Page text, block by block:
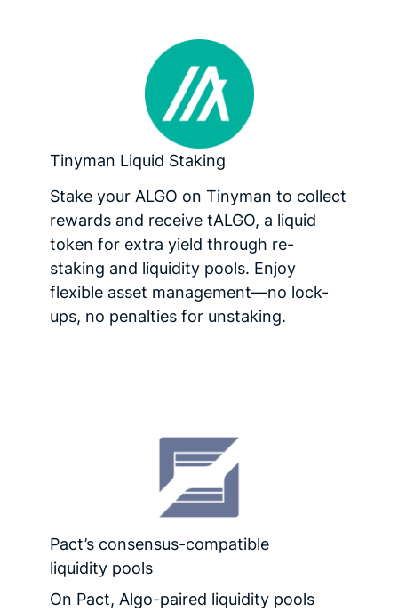
Tinyman Liquid Staking
Stake your ALGO on Tinyman to collect
rewards and receive tALGO, a liquid
token for extra yield through re-
staking and liquidity pools. Enjoy
flexible asset management—no lock-
ups, no penalties for unstaking.
Pact’s consensus-compatible
liquidity pools
On Pact, Algo-paired liquidity pools